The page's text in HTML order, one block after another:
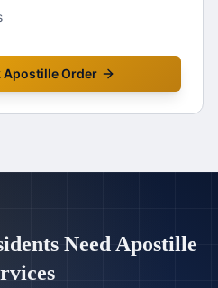
Apostille Order
Need Apostille